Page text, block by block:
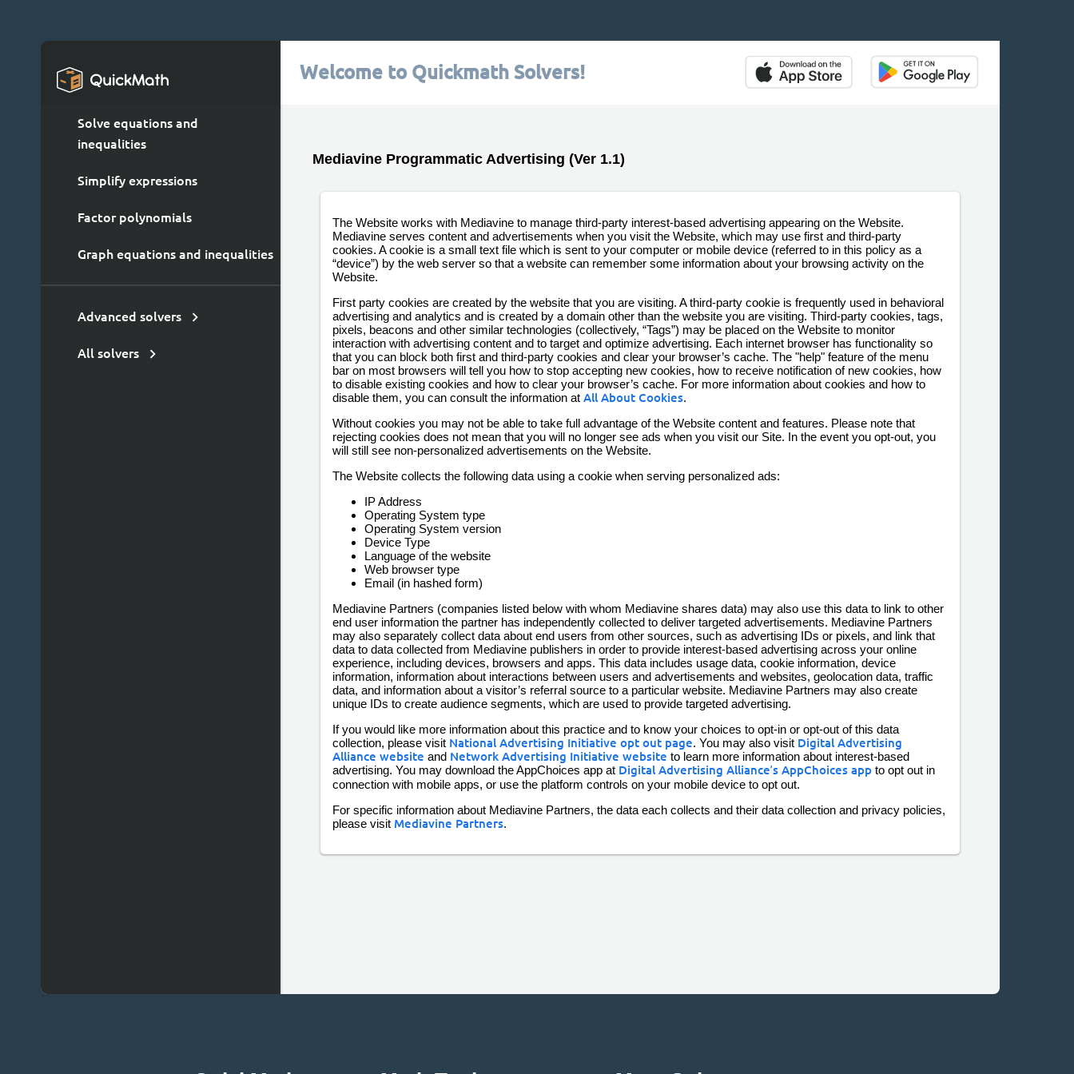
Solve equations and
inequalities
Simplify expressions
Factor polynomials
Graph equations and inequalities
Advanced solvers
All solvers
Welcome to Quickmath Solvers!
Mediavine Programmatic Advertising (Ver 1.1)
The Website works with Mediavine to manage third-party interest-based advertising appearing on the Website.
Mediavine serves content and advertisements when you visit the Website, which may use first and third-party
cookies. A cookie is a small text file which is sent to your computer or mobile device (referred to in this policy as a
“device”) by the web server so that a website can remember some information about your browsing activity on the
Website.
First party cookies are created by the website that you are visiting. A third-party cookie is frequently used in behavioral
advertising and analytics and is created by a domain other than the website you are visiting. Third-party cookies, tags,
pixels, beacons and other similar technologies (collectively, “Tags”) may be placed on the Website to monitor
interaction with advertising content and to target and optimize advertising. Each internet browser has functionality so
that you can block both first and third-party cookies and clear your browser’s cache. The "help" feature of the menu
bar on most browsers will tell you how to stop accepting new cookies, how to receive notification of new cookies, how
to disable existing cookies and how to clear your browser’s cache. For more information about cookies and how to
disable them, you can consult the information at All About Cookies.
Without cookies you may not be able to take full advantage of the Website content and features. Please note that
rejecting cookies does not mean that you will no longer see ads when you visit our Site. In the event you opt-out, you
will still see non-personalized advertisements on the Website.
The Website collects the following data using a cookie when serving personalized ads:
IP Address
Operating System type
Operating System version
Device Type
Language of the website
Web browser type
Email (in hashed form)
Mediavine Partners (companies listed below with whom Mediavine shares data) may also use this data to link to other
end user information the partner has independently collected to deliver targeted advertisements. Mediavine Partners
may also separately collect data about end users from other sources, such as advertising IDs or pixels, and link that
data to data collected from Mediavine publishers in order to provide interest-based advertising across your online
experience, including devices, browsers and apps. This data includes usage data, cookie information, device
information, information about interactions between users and advertisements and websites, geolocation data, traffic
data, and information about a visitor’s referral source to a particular website. Mediavine Partners may also create
unique IDs to create audience segments, which are used to provide targeted advertising.
If you would like more information about this practice and to know your choices to opt-in or opt-out of this data
collection, please visit National Advertising Initiative opt out page. You may also visit Digital Advertising
Alliance website and Network Advertising Initiative website to learn more information about interest-based
advertising. You may download the AppChoices app at Digital Advertising Alliance’s AppChoices app to opt out in
connection with mobile apps, or use the platform controls on your mobile device to opt out.
For specific information about Mediavine Partners, the data each collects and their data collection and privacy policies,
please visit Mediavine Partners.